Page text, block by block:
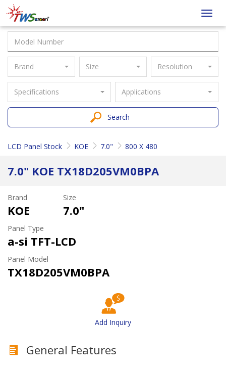
Taiwan
Screen
Brand Size Resolution
Specifications Applications
Search
LCD Panel Stock KOE 7.0" 800 X 480
7.0" KOE TX18D205VM0BPA
Brand
KOE
Size
7.0"
Panel Type
a-si TFT-LCD
Panel Model
TX18D205VM0BPA
Add Inquiry
General Features